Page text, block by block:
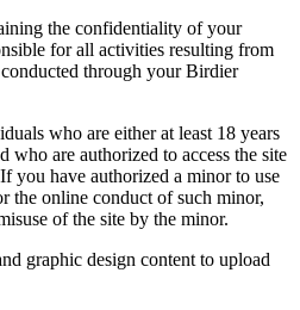
the confidentiality of your
for all activities resulting from
through your Birdier
who are either at least 18 years
who are authorized to access the site
you have authorized a minor to use
the online conduct of such minor,
of the site by the minor.
graphic design content to upload